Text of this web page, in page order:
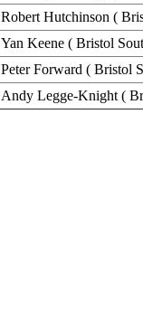
Robert Hutchinson (
Yan Keene ( Bristol
Peter Forward ( Bristol
Andy Legge-Knight (